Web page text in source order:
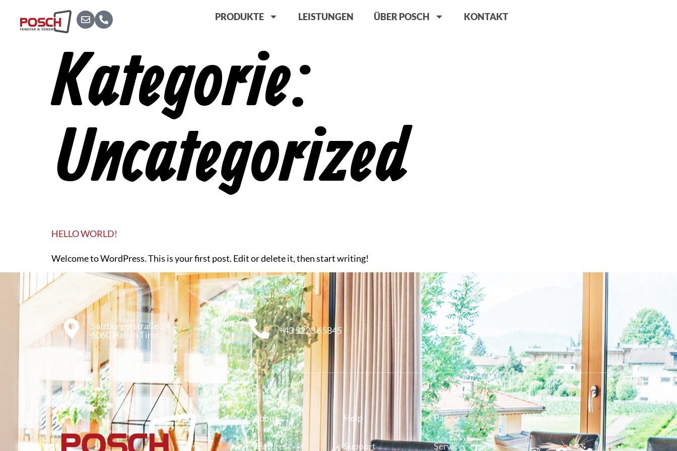
PRODUKTE LEISTUNGEN ÜBER POSCH KONTAKT
Kategorie:
Uncategorized
HELLO WORLD!
Welcome to WordPress. This is your first post. Edit or delete it, then start writing!
Salzburgerstraße 24
6060 Hall in Tirol
+43 5223 65845 info@posch-fenster.at
About
Features
Help
Support
Pages
Services
Stay Tuned